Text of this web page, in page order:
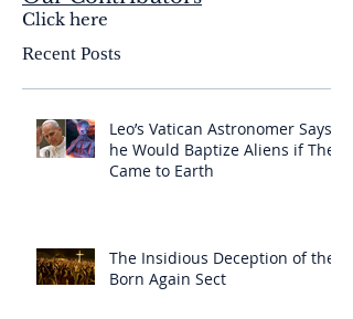
Click here
Recent Posts
Leo’s Vatican Astronomer Says
he Would Baptize Aliens if They
Came to Earth
The Insidious Deception of the
Born Again Sect